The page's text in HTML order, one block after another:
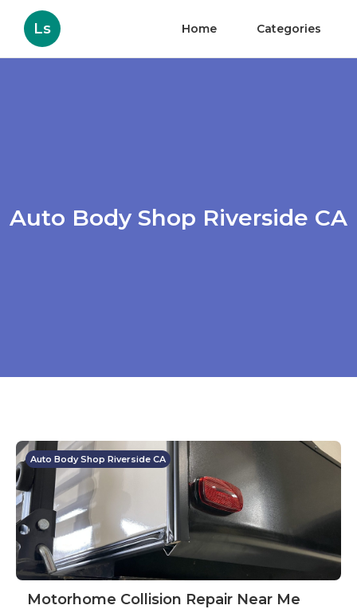
Ls Home Categories
Auto Body Shop Riverside CA
Auto Body Shop Riverside CA
Motorhome Collision Repair Near Me